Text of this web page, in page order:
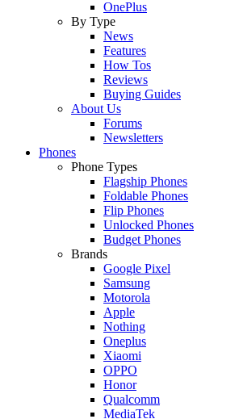
OnePlus
By Type
News
Features
How Tos
Reviews
Buying Guides
About Us
Forums
Newsletters
Phones
Phone Types
Flagship Phones
Foldable Phones
Flip Phones
Unlocked Phones
Budget Phones
Brands
Google Pixel
Samsung
Motorola
Apple
Nothing
Oneplus
Xiaomi
OPPO
Honor
Qualcomm
MediaTek